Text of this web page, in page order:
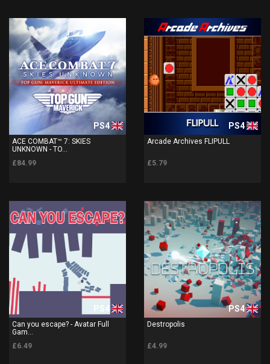
PS4
ACE COMBAT™ 7: SKIES
UNKNOWN - TO...
£84.99
PS4
Arcade Archives FLIPULL
£5.79
PS4
Can you escape? - Avatar Full
Gam...
£6.49
PS4
Destropolis
£4.99